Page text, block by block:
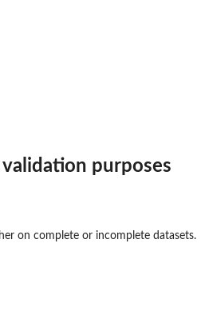
purposes
on complete or incomplete datasets.